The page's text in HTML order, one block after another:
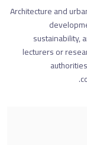
Architecture and
sustainability,
lecturers or